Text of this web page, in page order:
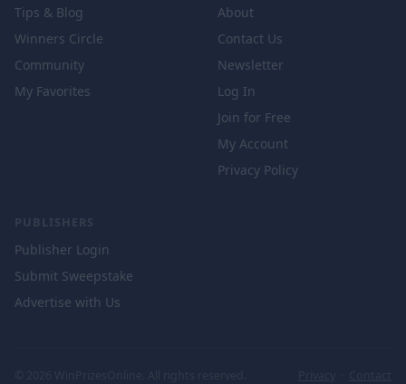
Tips & Blog
Winners Circle
Community
My Favorites
About
Contact Us
Newsletter
Log In
Join for Free
My Account
Privacy Policy
PUBLISHERS
Publisher Login
Submit Sweepstake
Advertise with Us